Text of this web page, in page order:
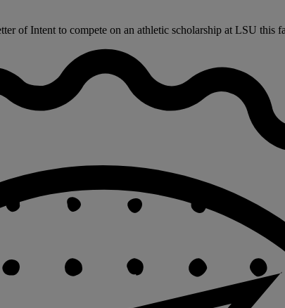
of Intent to compete on an athletic scholarship at LSU this